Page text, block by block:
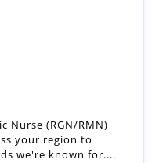
Nurse (RGN/RMN)
your region to
we're known for....